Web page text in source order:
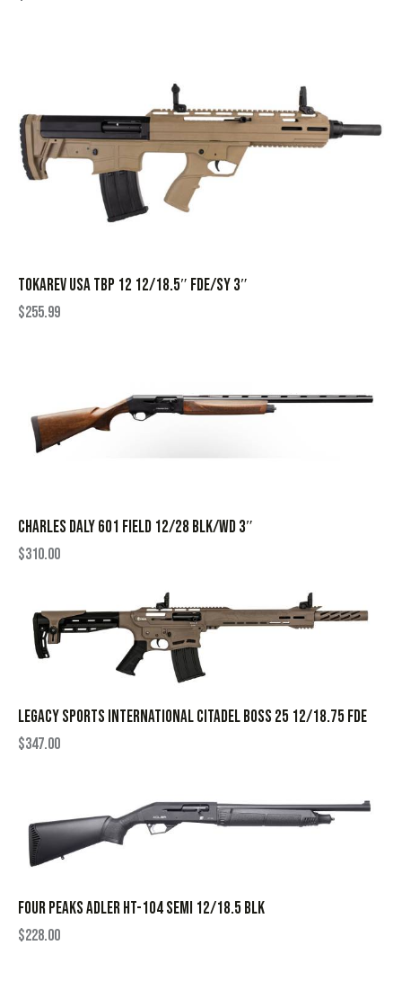
TOKAREV USA TBP 12 12/18.5″ FDE/SY 3″
$255.99
CHARLES DALY 601 FIELD 12/28 BLK/WD 3″
$310.00
LEGACY SPORTS INTERNATIONAL CITADEL BOSS 25 12/18.75 FDE
$347.00
FOUR PEAKS ADLER HT-104 SEMI 12/18.5 BLK
$228.00